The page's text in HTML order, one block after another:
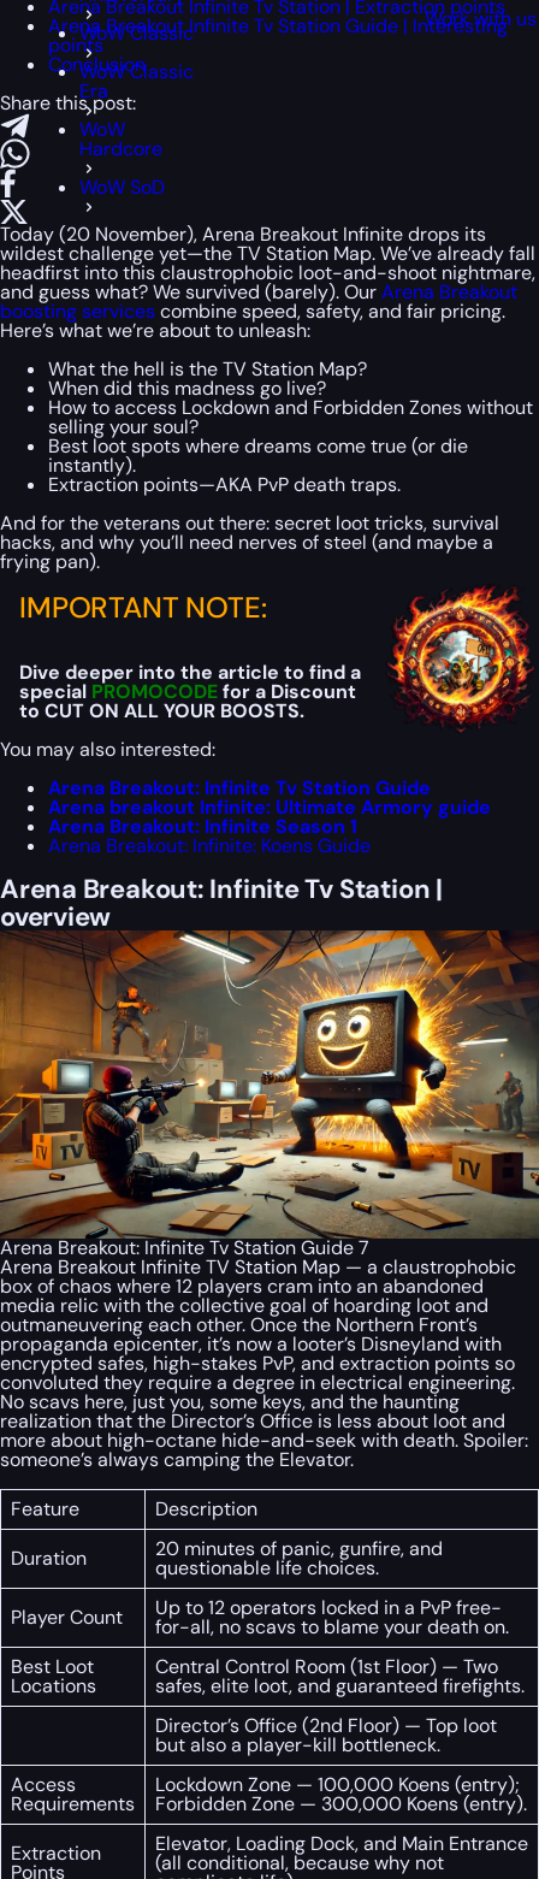
WoW Classic
WoW Classic
Era
WoW
Hardcore
WoW SoD
Work with us
Arena Breakout Infinite Tv Station | Extraction points
Arena Breakout Infinite Tv Station Guide | Interesting
points
Conclusion
Share this post:
Today (20 November), Arena Breakout Infinite drops its
wildest challenge yet—the TV Station Map. We’ve already fall
headfirst into this claustrophobic loot-and-shoot nightmare,
and guess what? We survived (barely). OurArena Breakout
boosting servicescombine speed, safety, and fair pricing.
Here’s what we’re about to unleash:
What the hell is the TV Station Map?
When did this madness go live?
How to access Lockdown and Forbidden Zones without
selling your soul?
Best loot spots where dreams come true (or die
instantly).
Extraction points—AKA PvP death traps.
And for the veterans out there: secret loot tricks, survival
hacks, and why you’ll need nerves of steel (and maybe a
frying pan).
IMPORTANT NOTE:
Dive deeper into the article to find a
special PROMOCODEfor a Discount
to CUT ON ALL YOUR BOOSTS.
You may also interested:
Arena Breakout: Infinite Tv Station Guide
Arena breakout Infinite: Ultimate Armory guide
Arena Breakout: Infinite Season 1
Arena Breakout: Infinite: Koens Guide
Arena Breakout: Infinite Tv Station |
overview
Arena Breakout: Infinite Tv Station Guide 7
Arena Breakout Infinite TV Station Map — a claustrophobic
box of chaos where 12 players cram into an abandoned
media relic with the collective goal of hoarding loot and
outmaneuvering each other. Once the Northern Front’s
propaganda epicenter, it’s now a looter’s Disneyland with
encrypted safes, high-stakes PvP, and extraction points so
convoluted they require a degree in electrical engineering.
No scavs here, just you, some keys, and the haunting
realization that the Director’s Office is less about loot and
more about high-octane hide-and-seek with death. Spoiler:
someone’s always camping the Elevator.
Feature
Description
Duration
20 minutes of panic, gunfire, and
questionable life choices.
Player Count
Up to 12 operators locked in a PvP free-
for-all, no scavs to blame your death on.
Best Loot
Locations
Central Control Room (1st Floor) — Two
safes, elite loot, and guaranteed firefights.
Director’s Office (2nd Floor) — Top loot
but also a player-kill bottleneck.
Access
Requirements
Lockdown Zone — 100,000 Koens (entry);
Forbidden Zone — 300,000 Koens (entry).
Extraction
Points
Elevator, Loading Dock, and Main Entrance
(all conditional, because why not